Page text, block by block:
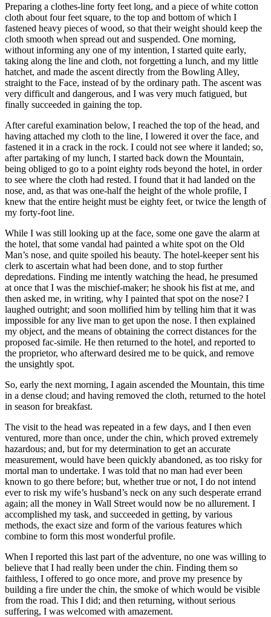
Preparing a clothes-line forty feet long, and a piece of white cotton
cloth about four feet square, to the top and bottom of which I
fastened heavy pieces of wood, so that their weight should keep the
cloth smooth when spread out and suspended. One morning,
without informing any one of my intention, I started quite early,
taking along the line and cloth, not forgetting a lunch, and my little
hatchet, and made the ascent directly from the Bowling Alley,
straight to the Face, instead of by the ordinary path. The ascent was
very difficult and dangerous, and I was very much fatigued, but
finally succeeded in gaining the top.
After careful examination below, I reached the top of the head, and
having attached my cloth to the line, I lowered it over the face, and
fastened it in a crack in the rock. I could not see where it landed; so,
after partaking of my lunch, I started back down the Mountain,
being obliged to go to a point eighty rods beyond the hotel, in order
to see where the cloth had rested. I found that it had landed on the
nose, and, as that was one-half the height of the whole profile, I
knew that the entire height must be eighty feet, or twice the length of
my forty-foot line.
While I was still looking up at the face, some one gave the alarm at
the hotel, that some vandal had painted a white spot on the Old
Man’s nose, and quite spoiled his beauty. The hotel-keeper sent his
clerk to ascertain what had been done, and to stop further
depredations. Finding me intently watching the head, he presumed
at once that I was the mischief-maker; he shook his fist at me, and
then asked me, in writing, why I painted that spot on the nose? I
laughed outright; and soon mollified him by telling him that it was
impossible for any live man to get upon the nose. I then explained
my object, and the means of obtaining the correct distances for the
proposed fac-simile. He then returned to the hotel, and reported to
the proprietor, who afterward desired me to be quick, and remove
the unsightly spot.
So, early the next morning, I again ascended the Mountain, this time
in a dense cloud; and having removed the cloth, returned to the hotel
in season for breakfast.
The visit to the head was repeated in a few days, and I then even
ventured, more than once, under the chin, which proved extremely
hazardous; and, but for my determination to get an accurate
measurement, would have been quickly abandoned, as too risky for
mortal man to undertake. I was told that no man had ever been
known to go there before; but, whether true or not, I do not intend
ever to risk my wife’s husband’s neck on any such desperate errand
again; all the money in Wall Street would now be no allurement. I
accomplished my task, and succeeded in getting, by various
methods, the exact size and form of the various features which
combine to form this most wonderful profile.
When I reported this last part of the adventure, no one was willing to
believe that I had really been under the chin. Finding them so
faithless, I offered to go once more, and prove my presence by
building a fire under the chin, the smoke of which would be visible
from the road. This I did; and then returning, without serious
suffering, I was welcomed with amazement.